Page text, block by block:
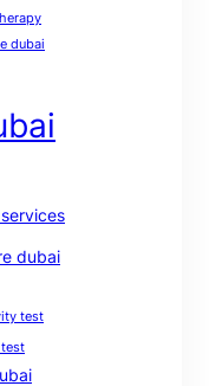
dubai
dubai
test